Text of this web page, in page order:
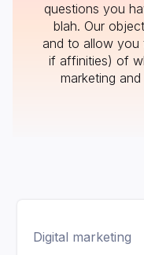
questions you
blah. Our
and to allow you
if affinities) of
marketing
Digital marketing